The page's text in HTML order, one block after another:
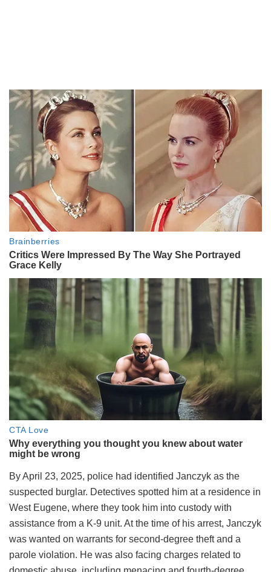
By April 23, 2025, police had identified Janczyk as the
suspected burglar. Detectives spotted him at a residence in
West Eugene, where they took him into custody with
assistance from a K-9 unit. At the time of his arrest, Janczyk
was wanted on warrants for second-degree theft and a
parole violation. He was also facing charges related to